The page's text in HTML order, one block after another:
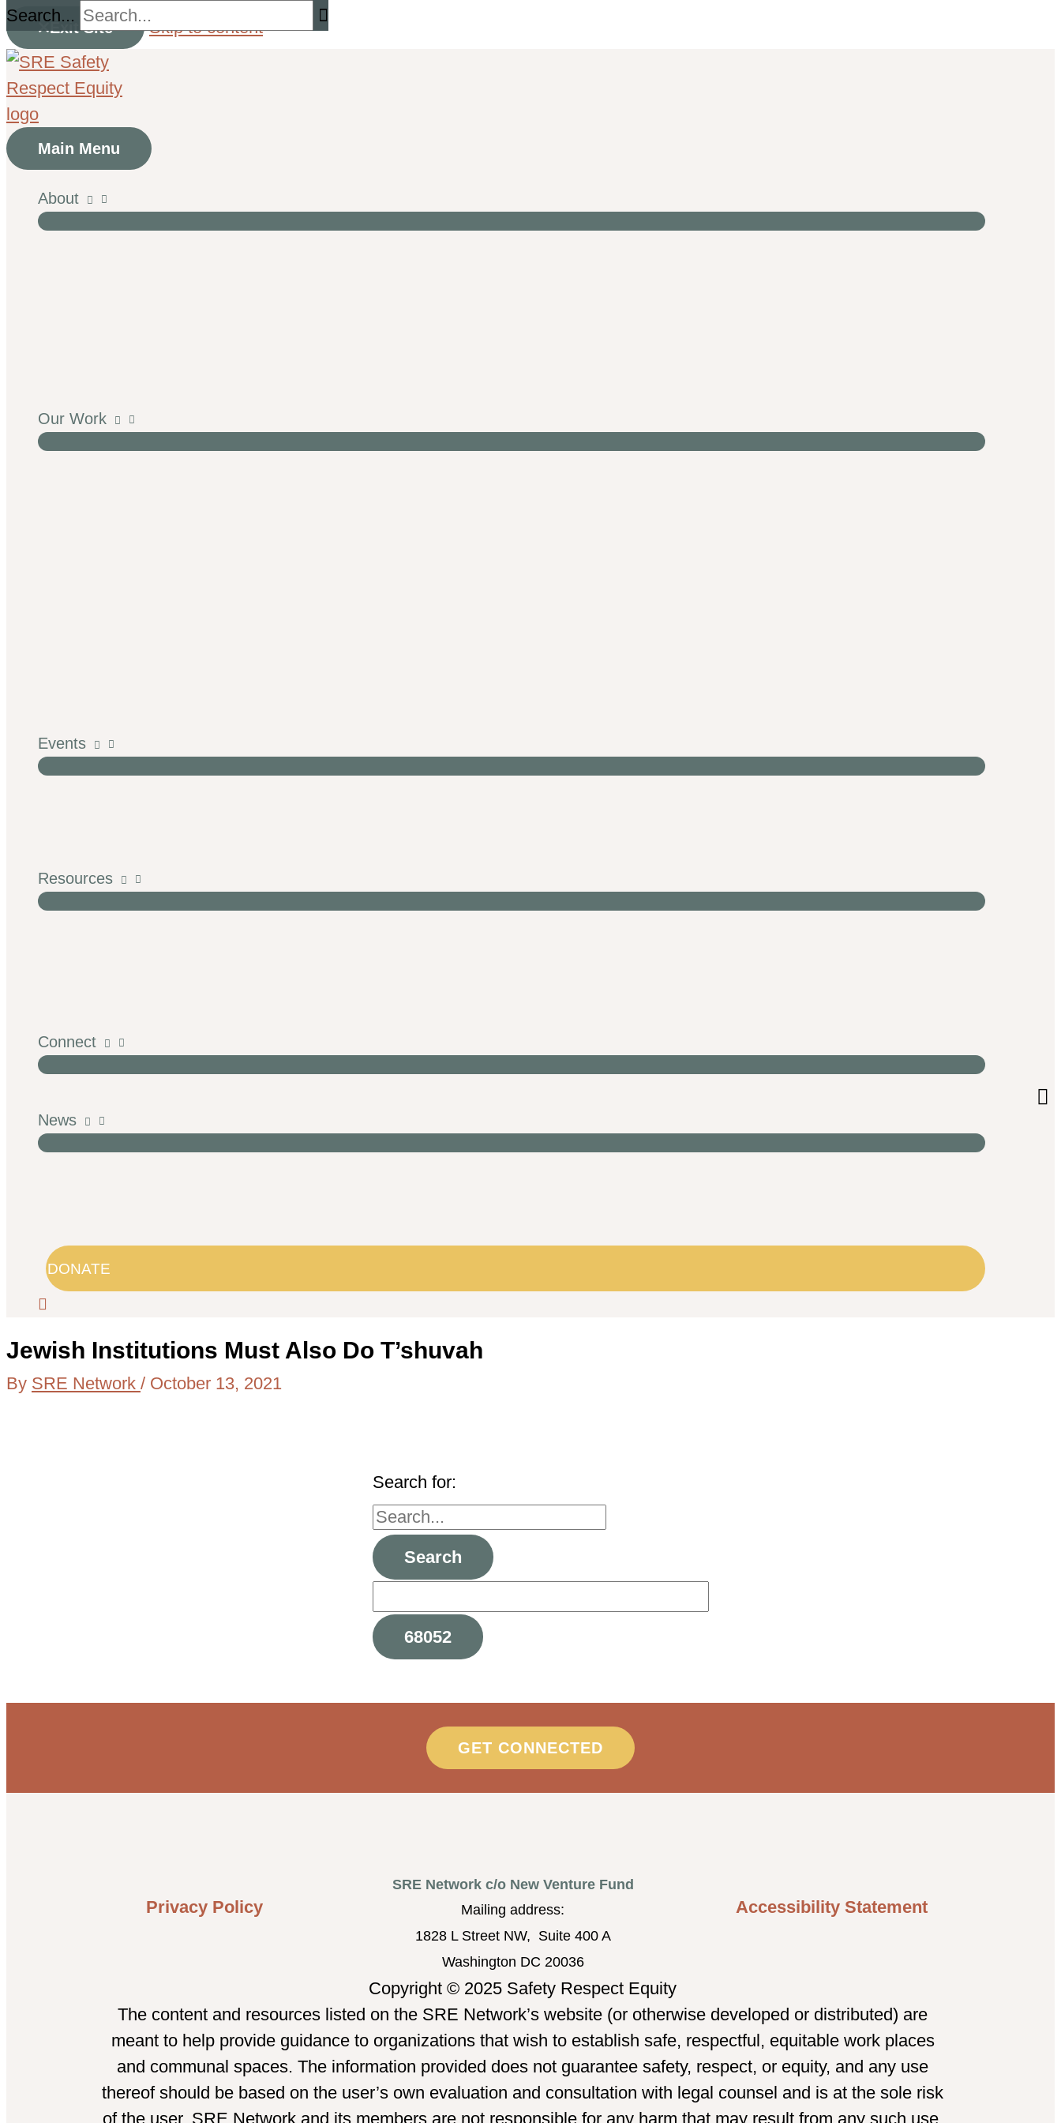
Exit Site Skip to content
Search...
Main Menu
About
Our Work
Events
Resources
Connect
News
DONATE
Jewish Institutions Must Also Do T’shuvah
By SRE Network / October 13, 2021
Search for:
GET CONNECTED
Privacy Policy
SRE Network c/o New Venture Fund
Mailing address:
1828 L Street NW, Suite 400 A
Washington DC 20036
Accessibility Statement
Copyright © 2025 Safety Respect Equity
The content and resources listed on the SRE Network’s website (or otherwise developed or distributed) are
meant to help provide guidance to organizations that wish to establish safe, respectful, equitable work places
and communal spaces. The information provided does not guarantee safety, respect, or equity, and any use
thereof should be based on the user’s own evaluation and consultation with legal counsel and is at the sole risk
of the user. SRE Network and its members are not responsible for any harm that may result from any such use.